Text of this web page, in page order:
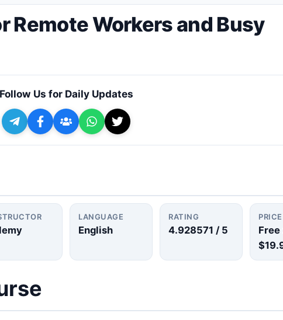
Remote Workers and Busy
Follow Us for Daily Updates
LANGUAGE
English
RATING
4.928571 / 5
PRICE
Free